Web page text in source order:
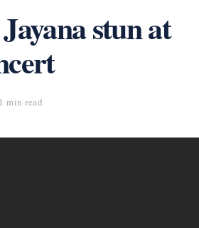
stun at
min read